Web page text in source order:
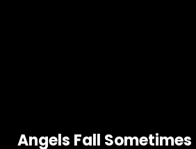
Angels Fall Sometimes